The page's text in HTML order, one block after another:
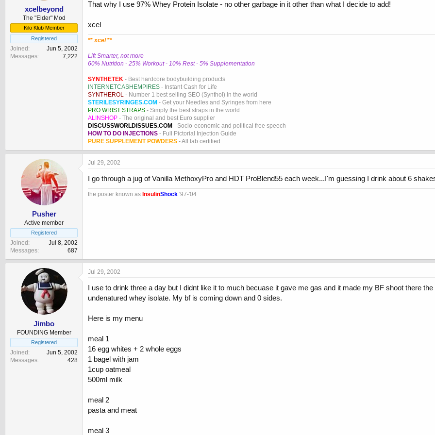
xcelbeyond
The "Elder" Mod
Kilo Klub Member
Registered
Joined
Jun 5, 2002
Messages
7,222
That why I use 97% Whey Protein Isolate - no other garbage in it other than what I decide to add!
xcel
**xcel**
Lift Smarter, not more
60% Nutrition - 25% Workout - 10% Rest - 5% Supplementation
SYNTHETEK - Best hardcore bodybuilding products
INTERNETCASHEMPIRES - Instant Cash for Life
SYNTHEROL - Number 1 best selling SEO (Synthol) in the world
STERILESYRINGES.COM - Get your Needles and Syringes from here
PRO WRIST STRAPS - Simply the best straps in the world
ALINSHOP - The original and best Euro supplier
DISCUSSWORLDISSUES.COM - Socio-economic and political free speech
HOW TO DO INJECTIONS - Full Pictorial Injection Guide
PURE SUPPLEMENT POWDERS - All lab certified
Pusher
Active member
Registered
Joined
Jul 8, 2002
Messages
687
Jul 29, 2002
I go through a jug of Vanilla MethoxyPro and HDT ProBlend55 each week...I'm guessing I drink about 6
the poster known as InsulinShock '97-'04
Jimbo
FOUNDING Member
Registered
Joined
Jun 5, 2002
Messages
428
Jul 29, 2002
I use to drink three a day but I didnt like it to much becuase it gave me gas and it made my BF shoot there
undenatured whey isolate. My bf is coming down and 0 sides.
Here is my menu
meal 1
16 egg whites + 2 whole eggs
1 bagel with jam
1cup oatmeal
500ml milk
meal 2
pasta and meat
meal 3